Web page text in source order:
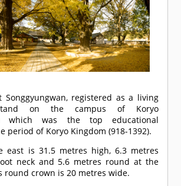
Songgyungwan, registered as a living
on the campus of Koryo
which was the top educational
period of Koryo Kingdom (918-1392).
east is 31.5 metres high, 6.3 metres
neck and 5.6 metres round at the
round crown is 20 metres wide.